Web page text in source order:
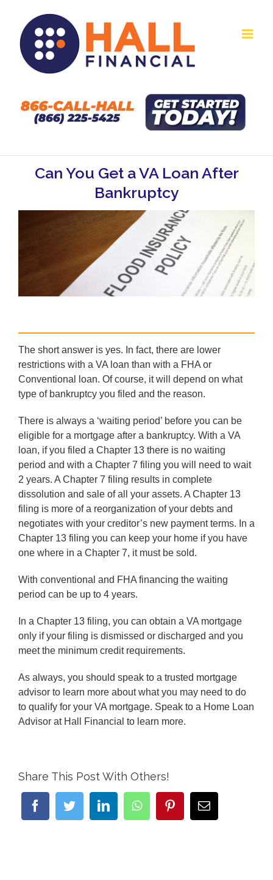
content
Can You Get a VA Loan After
Bankruptcy
The short answer is yes. In fact, there are lower
restrictions with a VA loan than with a FHA or
Conventional loan. Of course, it will depend on what
type of bankruptcy you filed and the reason.
There is always a ‘waiting period’ before you can be
eligible for a mortgage after a bankruptcy. With a VA
loan, if you filed a Chapter 13 there is no waiting
period and with a Chapter 7 filing you will need to wait
2 years. A Chapter 7 filing results in complete
dissolution and sale of all your assets. A Chapter 13
filing is more of a reorganization of your debts and
negotiates with your creditor’s new payment terms. In a
Chapter 13 filing you can keep your home if you have
one where in a Chapter 7, it must be sold.
With conventional and FHA financing the waiting
period can be up to 4 years.
In a Chapter 13 filing, you can obtain a VA mortgage
only if your filing is dismissed or discharged and you
meet the minimum credit requirements.
As always, you should speak to a trusted mortgage
advisor to learn more about what you may need to do
to qualify for your VA mortgage. Speak to a Home Loan
Advisor at Hall Financial to learn more.
Share This Post With Others!